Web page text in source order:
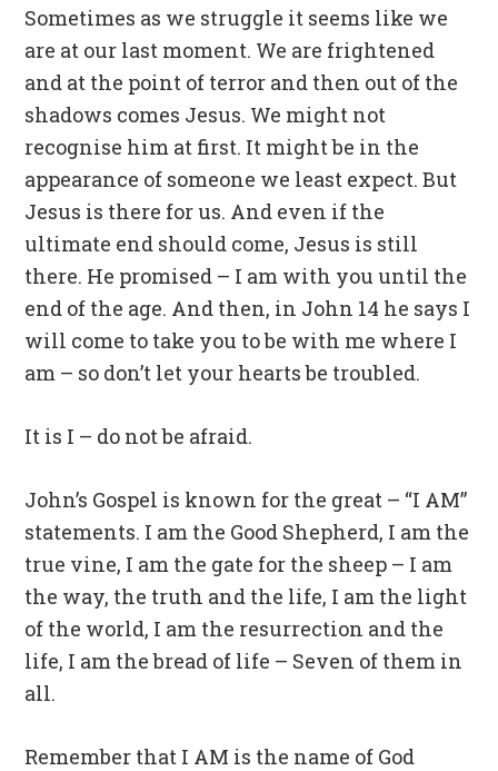
Sometimes as we struggle it seems like we
are at our last moment. We are frightened
and at the point of terror and then out of the
shadows comes Jesus. We might not
recognise him at first. It might be in the
appearance of someone we least expect. But
Jesus is there for us. And even if the
ultimate end should come, Jesus is still
there. He promised – I am with you until the
end of the age. And then, in John 14 he says I
will come to take you to be with me where I
am – so don’t let your hearts be troubled.
It is I – do not be afraid.
John’s Gospel is known for the great – “I AM”
statements. I am the Good Shepherd, I am the
true vine, I am the gate for the sheep – I am
the way, the truth and the life, I am the light
of the world, I am the resurrection and the
life, I am the bread of life – Seven of them in
all.
Remember that I AM is the name of God